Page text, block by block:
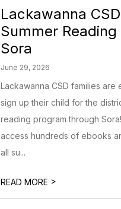
Lackawanna CSD
Summer
Sora
June 29, 2026
Lackawanna CSD families are
sign up their child for the
reading program through
access hundreds of ebooks
all su...
READ MORE >